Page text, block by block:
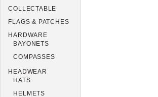
COLLECTABLE
FLAGS & PATCHES
HARDWARE
BAYONETS
COMPASSES
HEADWEAR
HATS
HELMETS